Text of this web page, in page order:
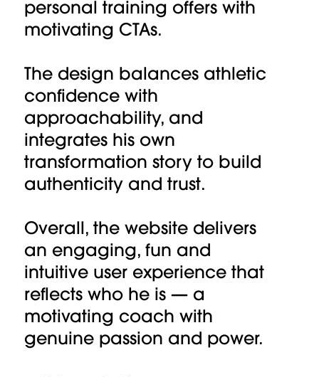
personal training offers with
motivating CTAs.
The design balances athletic
confidence with
approachability, and
integrates his own
transformation story to build
authenticity and trust.
Overall, the website delivers
an engaging, fun and
intuitive user experience that
reflects who he is — a
motivating coach with
genuine passion and power.